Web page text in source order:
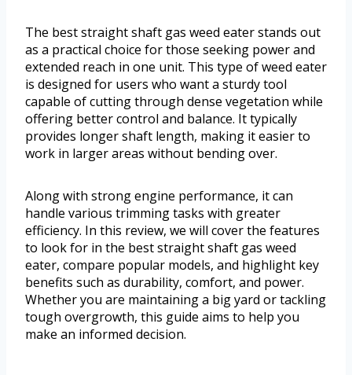
The best straight shaft gas weed eater stands out
as a practical choice for those seeking power and
extended reach in one unit. This type of weed eater
is designed for users who want a sturdy tool
capable of cutting through dense vegetation while
offering better control and balance. It typically
provides longer shaft length, making it easier to
work in larger areas without bending over.
Along with strong engine performance, it can
handle various trimming tasks with greater
efficiency. In this review, we will cover the features
to look for in the best straight shaft gas weed
eater, compare popular models, and highlight key
benefits such as durability, comfort, and power.
Whether you are maintaining a big yard or tackling
tough overgrowth, this guide aims to help you
make an informed decision.